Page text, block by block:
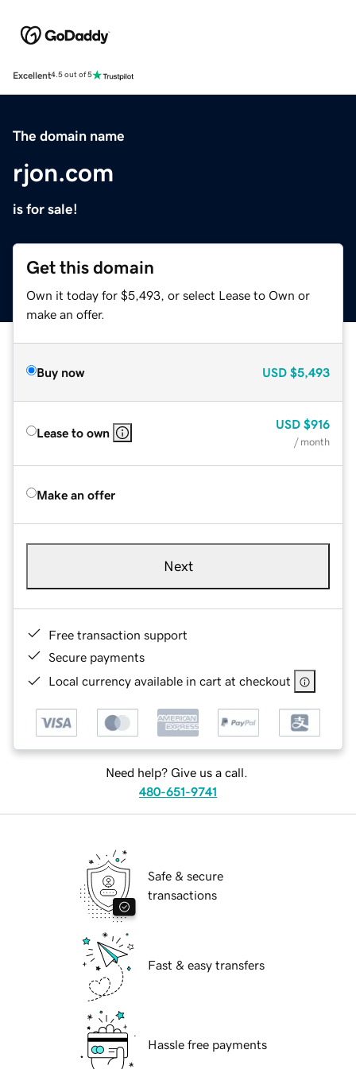
Excellent4.5 out of 5
The domain name
rjon.com
is for sale!
Get this domain
Own it today for $5,493, or select Lease to Own or
make an offer.
Buy now USD $5,493
Lease to own
USD $916
/ month
Make an offer
Next
Free transaction support
Secure payments
Local currency available in cart at checkout
Need help? Give us a call.
480-651-9741
Safe & secure
transactions
Fast & easy transfers
Hassle free payments